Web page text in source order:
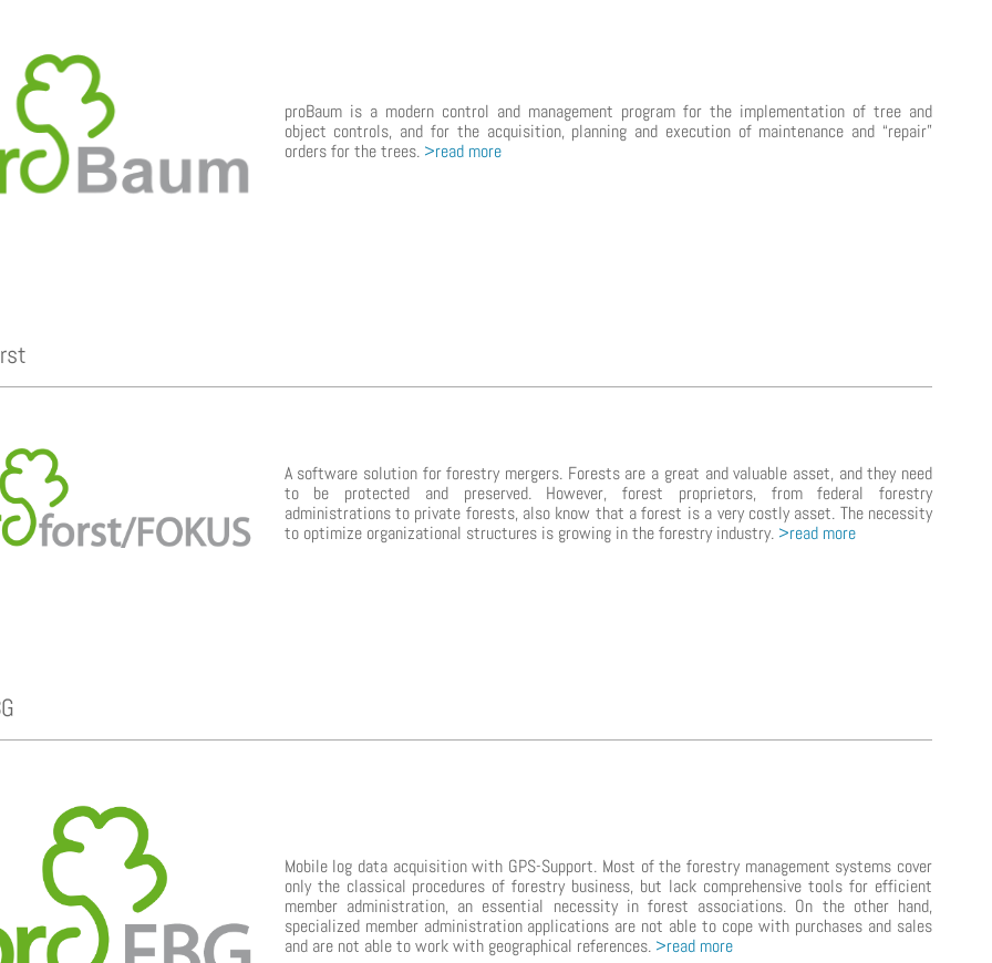
proBaum is a modern control and management program for the implementation of tree and
object controls, and for the acquisition, planning and execution of maintenance and “repair”
orders for the trees.>read more
A software solution for forestry mergers. Forests are a great and valuable asset, and they need
to be protected and preserved. However, forest proprietors, from federal forestry
administrations to private forests, also know that a forest is a very costly asset. The necessity
to optimize organizational structures is growing in the forestry industry. >read more
Mobile log data acquisition with GPS-Support. Most of the forestry management systems cover
only the classical procedures of forestry business, but lack comprehensive tools for efficient
member administration, an essential necessity in forest associations. On the other hand,
specialized member administration applications are not able to cope with purchases and sales
and are not able to work with geographical references. >read more